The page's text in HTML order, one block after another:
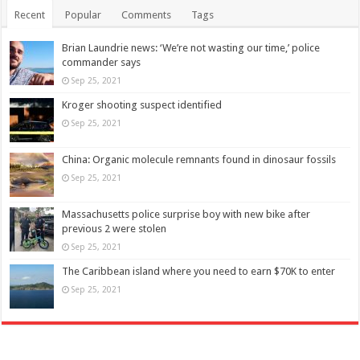
Recent Popular Comments Tags
Brian Laundrie news: ‘We’re not wasting our time,’ police
commander says
Sep 25, 2021
Kroger shooting suspect identified
Sep 25, 2021
China: Organic molecule remnants found in dinosaur fossils
Sep 25, 2021
Massachusetts police surprise boy with new bike after
previous 2 were stolen
Sep 25, 2021
The Caribbean island where you need to earn $70K to enter
Sep 25, 2021